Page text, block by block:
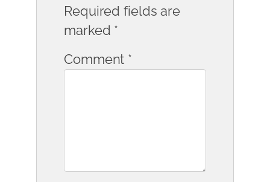
Required fields are
marked *
Comment *